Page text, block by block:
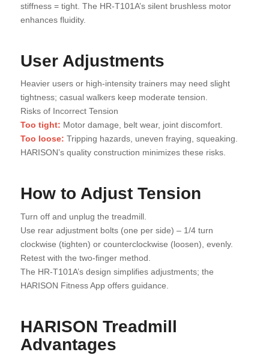
stiffness = tight. The HR-T101A’s silent brushless motor
enhances fluidity.
User Adjustments
Heavier users or high-intensity trainers may need slight
tightness; casual walkers keep moderate tension.
Risks of Incorrect Tension
Too tight: Motor damage, belt wear, joint discomfort.
Too loose: Tripping hazards, uneven fraying, squeaking.
HARISON’s quality construction minimizes these risks.
How to Adjust Tension
Turn off and unplug the treadmill.
Use rear adjustment bolts (one per side) – 1/4 turn
clockwise (tighten) or counterclockwise (loosen), evenly.
Retest with the two-finger method.
The HR-T101A’s design simplifies adjustments; the
HARISON Fitness App offers guidance.
HARISON Treadmill
Advantages